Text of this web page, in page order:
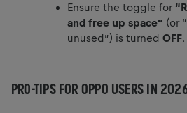
Ensure the toggle for
and free up space” (or
unused”) is turned OFF.
PRO-TIPS FOR OPPO USERS IN